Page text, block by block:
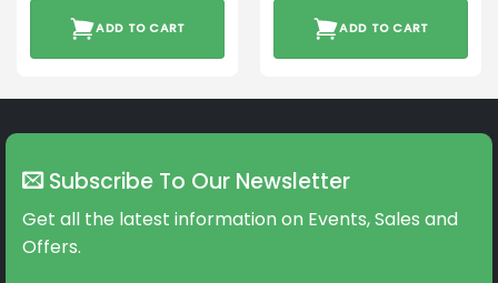
ADD TO CART ADD TO CART
Subscribe To Our Newsletter
Get all the latest information on Events, Sales and
Offers.